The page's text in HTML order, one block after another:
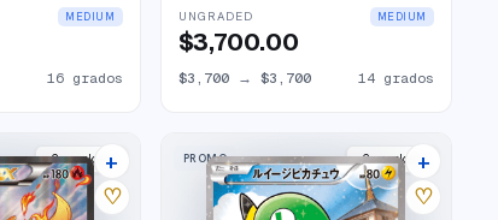
MEDIUM
16 grados
UNGRADED MEDIUM
$3,700.00
$3,700→ $3,700 14 grados
2markets
+
♡
PROMO 2markets
+
♡